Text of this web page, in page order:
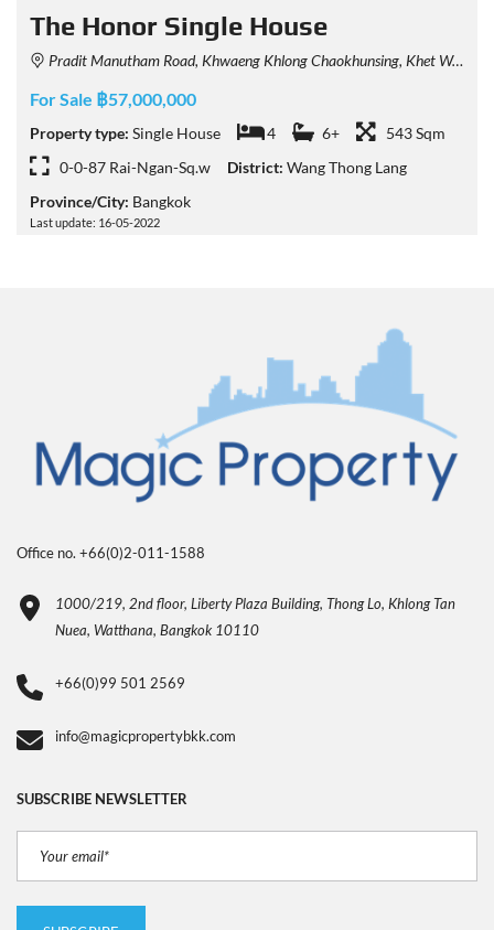
The Honor Single House
Pradit Manutham Road, Khwaeng Khlong Chaokhunsing, Khet Wang Thonglang, Krung Thep Maha Nakhon 10310, Thailand
For Sale ฿57,000,000
Property type: Single House 4 6+
543 Sqm
0-0-87 Rai-Ngan-Sq.w
District: Wang Thong Lang
Province/City: Bangkok
Last update: 16-05-2022
Office no. +66(0)2-011-1588
1000/219, 2nd floor, Liberty Plaza Building, Thong Lo, Khlong Tan
Nuea, Watthana, Bangkok 10110
+66(0)99 501 2569
info@magicpropertybkk.com
SUBSCRIBE NEWSLETTER